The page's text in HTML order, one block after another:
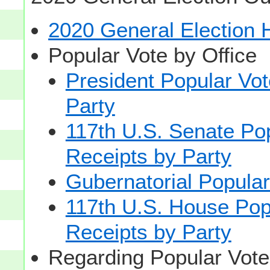
2020 General Election
Popular Vote by Office
President Popular
Party
117th U.S. Senate
Receipts by Party
Gubernatorial
117th U.S. House
Receipts by Party
Regarding Popular